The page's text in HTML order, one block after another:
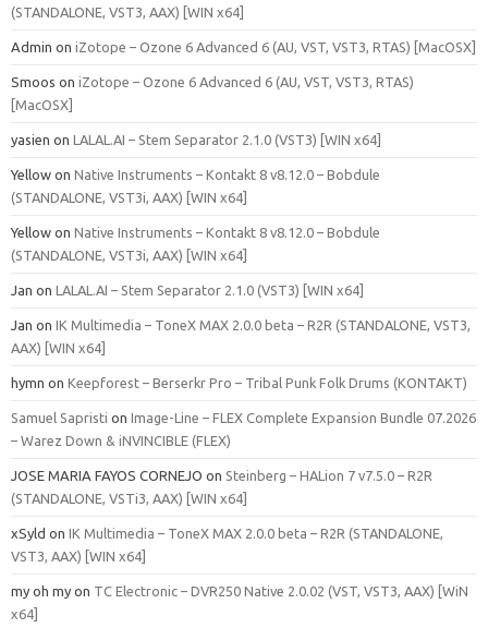
(STANDALONE, VST3, AAX) [WIN x64]
Admin on iZotope – Ozone 6 Advanced 6 (AU, VST, VST3, RTAS) [MacOSX]
Smoos on iZotope – Ozone 6 Advanced 6 (AU, VST, VST3, RTAS)
[MacOSX]
yasien on LALAL.AI – Stem Separator 2.1.0 (VST3) [WIN x64]
Yellow on Native Instruments – Kontakt 8 v8.12.0 – Bobdule
(STANDALONE, VST3i, AAX) [WIN x64]
Yellow on Native Instruments – Kontakt 8 v8.12.0 – Bobdule
(STANDALONE, VST3i, AAX) [WIN x64]
Jan on LALAL.AI – Stem Separator 2.1.0 (VST3) [WIN x64]
Jan on IK Multimedia – ToneX MAX 2.0.0 beta – R2R (STANDALONE, VST3,
AAX) [WIN x64]
hymn on Keepforest – Berserkr Pro – Tribal Punk Folk Drums (KONTAKT)
Samuel Sapristi on Image-Line – FLEX Complete Expansion Bundle 07.2026
– Warez Down & iNVINCIBLE (FLEX)
JOSE MARIA FAYOS CORNEJO on Steinberg – HALion 7 v7.5.0 – R2R
(STANDALONE, VSTi3, AAX) [WIN x64]
xSyld on IK Multimedia – ToneX MAX 2.0.0 beta – R2R (STANDALONE,
VST3, AAX) [WIN x64]
my oh my on TC Electronic – DVR250 Native 2.0.02 (VST, VST3, AAX) [WiN
x64]